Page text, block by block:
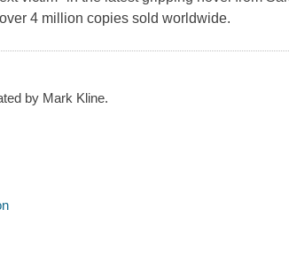
4 million copies sold worldwide.
by Mark Kline.